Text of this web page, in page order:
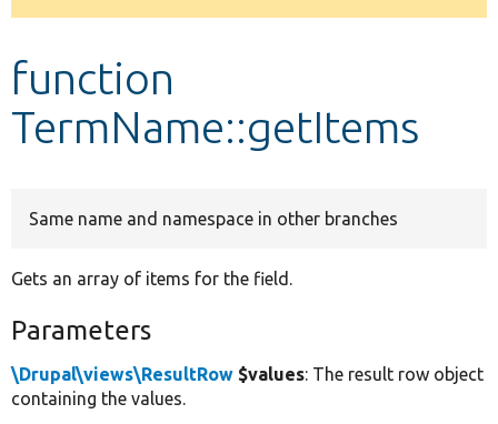
Develop for Drupal
message
function
TermName::getItems
Same name and namespace in other branches
Gets an array of items for the field.
Parameters
\Drupal\views\ResultRow $values: The result row object
containing the values.